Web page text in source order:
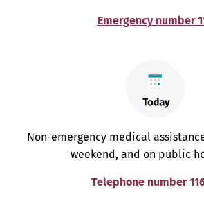
Emergency number
Non-emergency medical
weekend, and on public
Telephone number